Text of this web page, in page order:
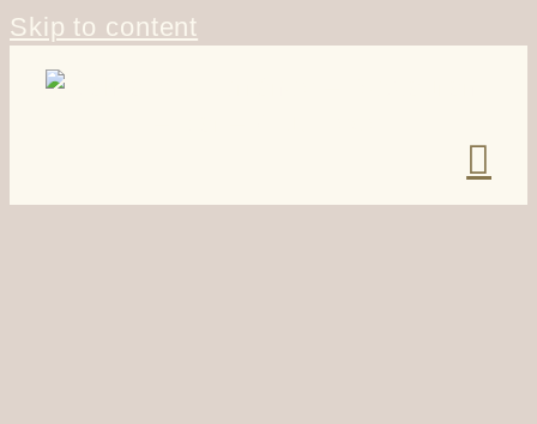
Skip to content